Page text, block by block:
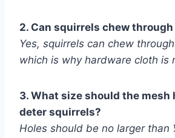
2. Can squirrels chew
Yes, squirrels can chew
which is why hardware cloth is
3. What size should the mesh
deter squirrels?
Holes should be no larger than